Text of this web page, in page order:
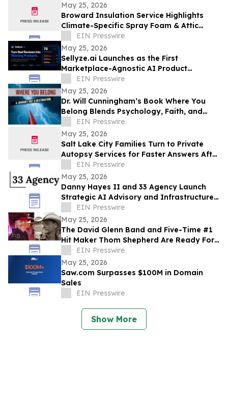
May 25, 2026
Broward Insulation Service Highlights
Climate-Specific Spray Foam & Attic
Insulation Solutions for Luxury Florida
Homes
EIN Presswire
May 25, 2026
Sellyze.ai Launches as the First
Marketplace-Agnostic AI Product
Intelligence Platform
EIN Presswire
May 25, 2026
Dr. Will Cunningham’s Book Where You
Belong Blends Psychology, Faith, and
Cultural Insight for Modern Readers
EIN Presswire
May 25, 2026
Salt Lake City Families Turn to Private
Autopsy Services for Faster Answers After
Unexpected Loss
EIN Presswire
May 25, 2026
Danny Hayes II and 33 Agency Launch
Strategic AI Advisory and Infrastructure
Planning Practice
EIN Presswire
May 25, 2026
The David Glenn Band and Five-Time #1
Hit Maker Thom Shepherd Are Ready For
SummerEIN Presswire
May 25, 2026
Saw.com Surpasses $100M in Domain
Sales
EIN Presswire
Show More